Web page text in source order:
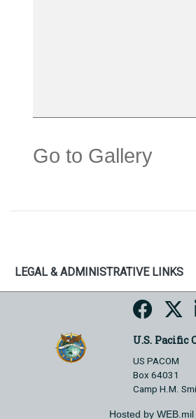
Go to Gallery
LEGAL & ADMINISTRATIVE LINKS
U.S. Pacific
US PACOM
Box 64031
Camp H.M.
Hosted by WEB.mil